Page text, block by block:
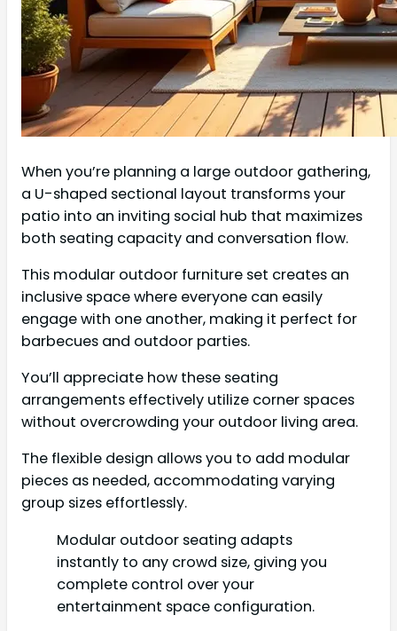
When you’re planning a large outdoor gathering,
a U-shaped sectional layout transforms your
patio into an inviting social hub that maximizes
both seating capacity and conversation flow.
This modular outdoor furniture set creates an
inclusive space where everyone can easily
engage with one another, making it perfect for
barbecues and outdoor parties.
You’ll appreciate how these seating
arrangements effectively utilize corner spaces
without overcrowding your outdoor living area.
The flexible design allows you to add modular
pieces as needed, accommodating varying
group sizes effortlessly.
Modular outdoor seating adapts
instantly to any crowd size, giving you
complete control over your
entertainment space configuration.